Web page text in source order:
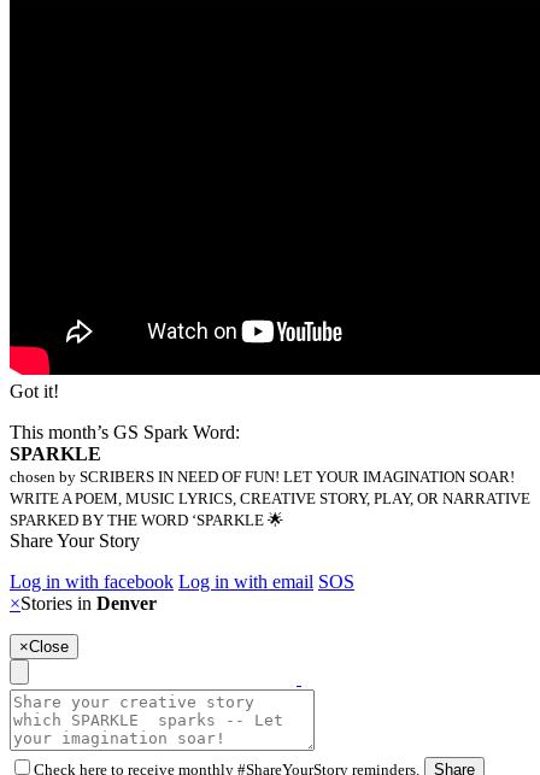
Got it!
This month’s GS Spark Word:
SPARKLE
chosen by SCRIBERS IN NEED OF FUN! LET YOUR IMAGINATION SOAR!
WRITE A POEM, MUSIC LYRICS, CREATIVE STORY, PLAY, OR NARRATIVE
SPARKED BY THE WORD ‘SPARKLE 🌟
Share Your Story
Log in with facebook Log in with email SOS
×Stories in Denver
×Close
Check here to receive monthly #ShareYourStory reminders. Share